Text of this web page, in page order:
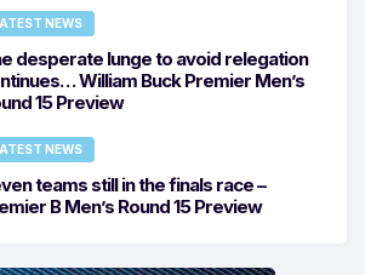
NEWS
desperate lunge to avoid relegation
William Buck Premier Men’s
15 Preview
NEWS
teams still in the finals race –
B Men’s Round 15 Preview